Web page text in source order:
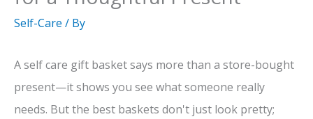
Self-Care / By
A self care gift basket says more than a store-bought
present—it shows you see what someone really
needs. But the best baskets don't just look pretty;